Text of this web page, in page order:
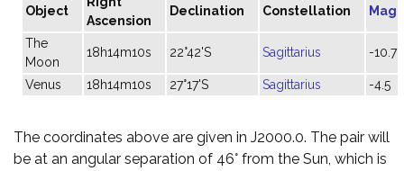
Object
Ascension
Declination Constellation
The
Moon
18h14m10s 22°42'S Sagittarius -10.7
Venus 18h14m10s 27°17'S Sagittarius -4.5
The coordinates above are given in J2000.0. The pair will
be at an angular separation of 46° from the Sun, which is